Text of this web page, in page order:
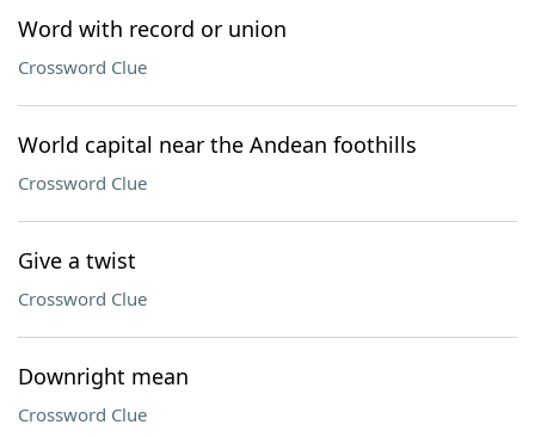
Word with record or union
Crossword Clue
World capital near the Andean foothills
Crossword Clue
Give a twist
Crossword Clue
Downright mean
Crossword Clue